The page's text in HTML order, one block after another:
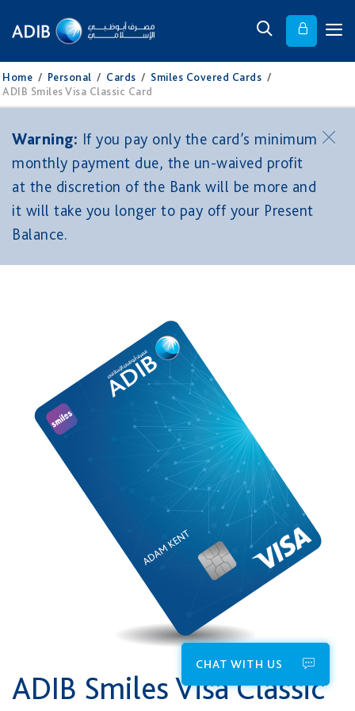
Home / Personal / Cards / Smiles Covered Cards /
ADIB Smiles Visa Classic Card
Warning: If you pay only the card’s minimum
monthly payment due, the un-waived profit
at the discretion of the Bank will be more and
it will take you longer to pay off your Present
Balance.
ADIB Smiles Visa Classic
CHAT WITH US